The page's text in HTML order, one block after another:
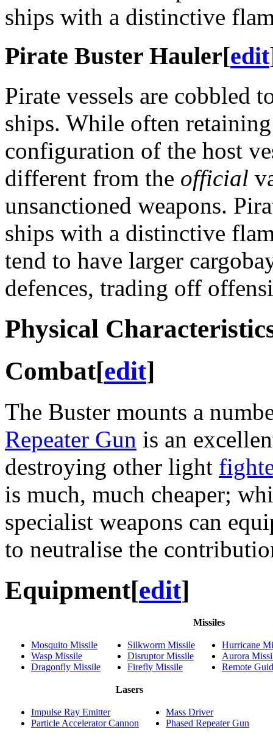
ships with a distinctive
Pirate Buster Hauler[edit
Pirate vessels are cobbled
ships. While often
configuration of the host
different from the official
unsanctioned weapons.
ships with a distinctive
tend to have larger
defences, trading off
Physical
Combat[edit]
The Buster mounts a
Repeater Gun is an
destroying other light
is much, much cheaper;
specialist weapons can
to neutralise the
Equipment[edit]
Missiles
Mosquito Missile
Wasp Missile
Dragonfly Missile
Silkworm Missile
Disruptor Missile
Firefly Missile
Hurricane
Aurora
Remote
Lasers
Impulse Ray Emitter
Particle Accelerator Cannon
Mass Driver
Phased Repeater Gun